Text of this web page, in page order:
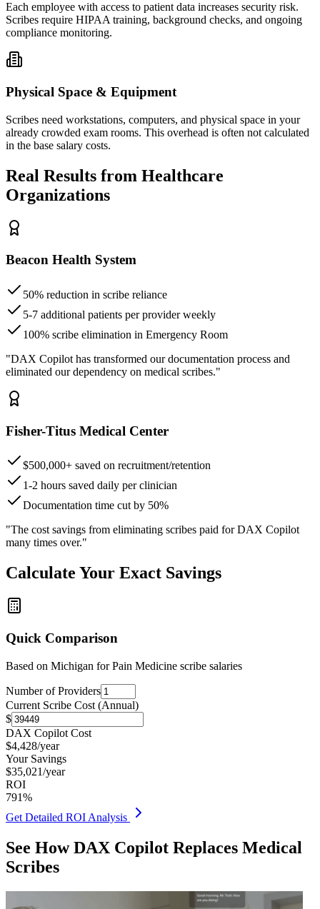
Each employee with access to patient data increases security risk.
Scribes require HIPAA training, background checks, and ongoing
compliance monitoring.
Physical Space & Equipment
Scribes need workstations, computers, and physical space in your
already crowded exam rooms. This overhead is often not calculated
in the base salary costs.
Real Results from Healthcare
Organizations
Beacon Health System
50% reduction in scribe reliance
5-7 additional patients per provider weekly
100% scribe elimination in Emergency Room
"DAX Copilot has transformed our documentation process and
eliminated our dependency on medical scribes."
Fisher-Titus Medical Center
$500,000+ saved on recruitment/retention
1-2 hours saved daily per clinician
Documentation time cut by 50%
"The cost savings from eliminating scribes paid for DAX Copilot
many times over."
Calculate Your Exact Savings
Quick Comparison
Based on Michigan for Pain Medicine scribe salaries
Number of Providers
Current Scribe Cost (Annual)
$
DAX Copilot Cost
$4,428/year
Your Savings
$35,021/year
ROI
791%
Get Detailed ROI Analysis
See How DAX Copilot Replaces Medical
Scribes